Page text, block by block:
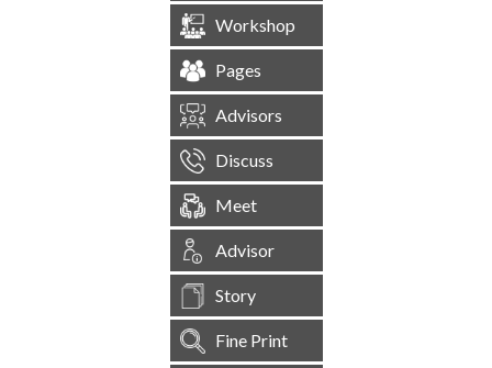
Workshop
Pages
Advisors
Discuss
Meet
Advisor
Story
Fine Print